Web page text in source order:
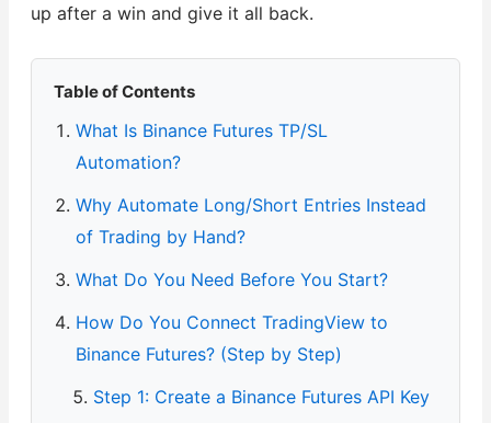
up after a win and give it all back.
Table of Contents
What Is Binance Futures TP/SL
Automation?
Why Automate Long/Short Entries Instead
of Trading by Hand?
What Do You Need Before You Start?
How Do You Connect TradingView to
Binance Futures? (Step by Step)
Step 1: Create a Binance Futures API Key